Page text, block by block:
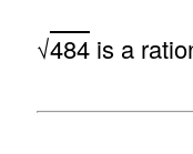
√484is a